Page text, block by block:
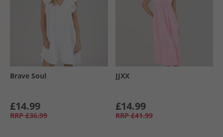
Brave Soul
£14.99
RRP £36.99
JJXX
£14.99
RRP £41.99